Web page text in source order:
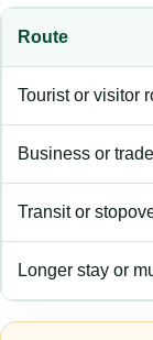
Route
Tourist or visitor
Business or
Transit or
Longer stay or